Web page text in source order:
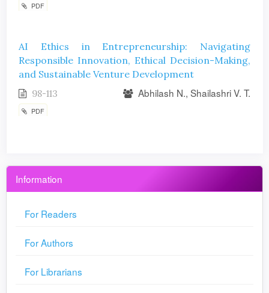
PDF
AI Ethics in Entrepreneurship: Navigating
Responsible Innovation, Ethical Decision-Making,
and Sustainable Venture Development
98-113 Abhilash N., Shailashri V. T.
PDF
Information
For Readers
For Authors
For Librarians